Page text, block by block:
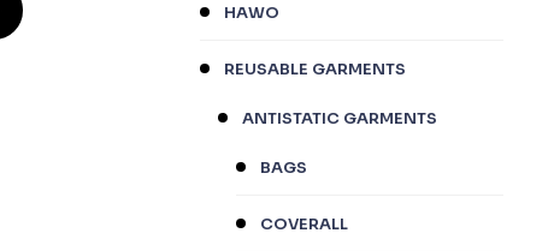
HAWO
REUSABLE GARMENTS
ANTISTATIC GARMENTS
BAGS
COVERALL